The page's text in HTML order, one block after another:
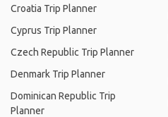
Croatia Trip Planner
Cyprus Trip Planner
Czech Republic Trip Planner
Denmark Trip Planner
Dominican Republic Trip
Planner